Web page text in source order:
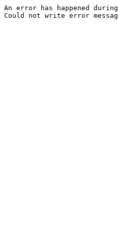
An error has happened